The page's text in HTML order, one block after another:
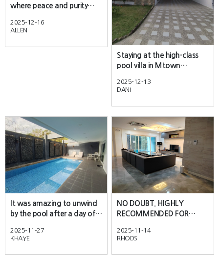
where peace and purity
2025-12-16
ALLEN
Staying at the high-class
pool villa in Mtown
absolute dream!
2025-12-13
DANI
It was amazing to unwind
by the pool after a day of
2025-11-27
KHAYE
NO DOUBT. HIGHLY
RECOMMENDED FOR
2025-11-14
RHODS